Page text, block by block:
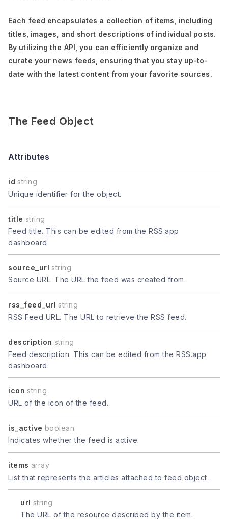
Each feed encapsulates a collection of items, including
titles, images, and short descriptions of individual posts.
By utilizing the API, you can efficiently organize and
curate your news feeds, ensuring that you stay up-to-
date with the latest content from your favorite sources.
The Feed Object
Attributes
id string
Unique identifier for the object.
title string
Feed title. This can be edited from the RSS.app
dashboard.
source_url string
Source URL. The URL the feed was created from.
rss_feed_url string
RSS Feed URL. The URL to retrieve the RSS feed.
description string
Feed description. This can be edited from the RSS.app
dashboard.
icon string
URL of the icon of the feed.
is_active boolean
Indicates whether the feed is active.
items array
List that represents the articles attached to feed object.
url string
The URL of the resource described by the item.